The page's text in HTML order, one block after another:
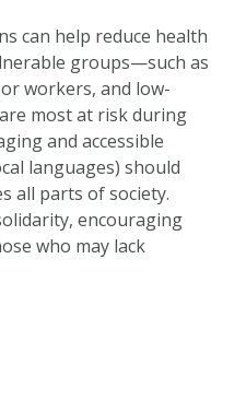
can help reduce health
groups—such as
workers, and low-
most at risk during
and accessible
languages) should
all parts of society.
encouraging
who may lack